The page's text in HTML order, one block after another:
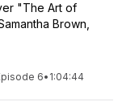
"The Art of
Brown,
6• 1:04:44